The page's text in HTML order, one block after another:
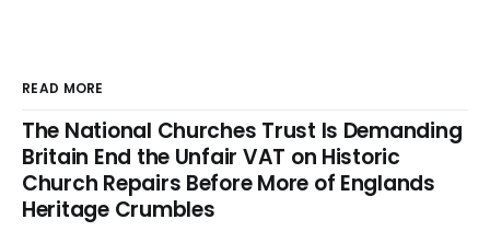
READ MORE
The National Churches Trust Is Demanding
Britain End the Unfair VAT on Historic
Church Repairs Before More of Englands
Heritage Crumbles